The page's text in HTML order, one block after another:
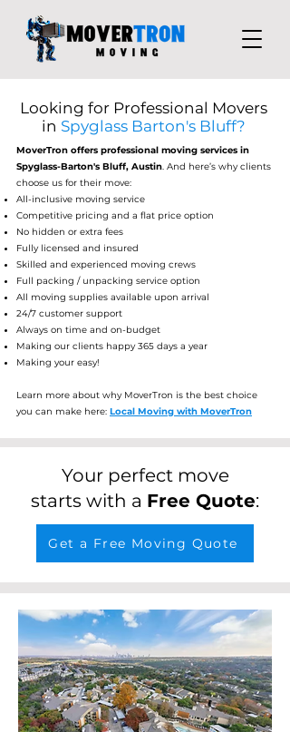
Looking for Professional Movers
in Spyglass Barton's Bluff?
MoverTron offers professional moving services in
Spyglass-Barton's Bluff, Austin. And here’s why clients
choose us for their move:
All-inclusive moving service
Competitive pricing and a flat price option
No hidden or extra fees
Fully licensed and insured
Skilled and experienced moving crews
Full packing / unpacking service option
All moving supplies available upon arrival
24/7 customer support
Always on time and on-budget
Making our clients happy 365 days a year
Making your easy!
Learn more about why MoverTron is the best choice
you can make here: Local Moving with MoverTron
Your perfect move
starts with a Free Quote:
Get a Free Moving Quote